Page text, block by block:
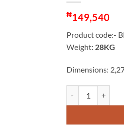
₦149,540
Product code:-
Weight: 28KG
Dimensions: